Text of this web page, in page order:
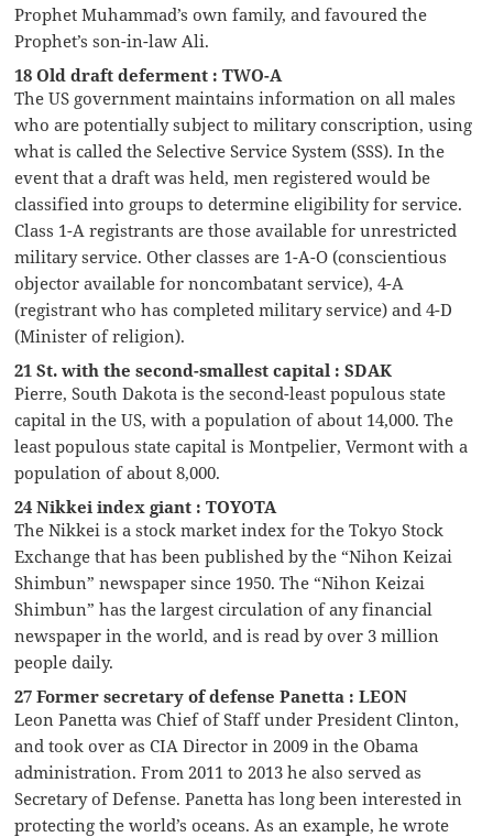
Prophet Muhammad’s own family, and favoured the
Prophet’s son-in-law Ali.
18 Old draft deferment : TWO-A
The US government maintains information on all males
who are potentially subject to military conscription, using
what is called the Selective Service System (SSS). In the
event that a draft was held, men registered would be
classified into groups to determine eligibility for service.
Class 1-A registrants are those available for unrestricted
military service. Other classes are 1-A-O (conscientious
objector available for noncombatant service), 4-A
(registrant who has completed military service) and 4-D
(Minister of religion).
21 St. with the second-smallest capital : SDAK
Pierre, South Dakota is the second-least populous state
capital in the US, with a population of about 14,000. The
least populous state capital is Montpelier, Vermont with a
population of about 8,000.
24 Nikkei index giant : TOYOTA
The Nikkei is a stock market index for the Tokyo Stock
Exchange that has been published by the “Nihon Keizai
Shimbun” newspaper since 1950. The “Nihon Keizai
Shimbun” has the largest circulation of any financial
newspaper in the world, and is read by over 3 million
people daily.
27 Former secretary of defense Panetta : LEON
Leon Panetta was Chief of Staff under President Clinton,
and took over as CIA Director in 2009 in the Obama
administration. From 2011 to 2013 he also served as
Secretary of Defense. Panetta has long been interested in
protecting the world’s oceans. As an example, he wrote